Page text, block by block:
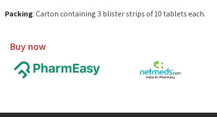
Packing: Carton containing 3 blister strips of 10 tablets each.
Buy now